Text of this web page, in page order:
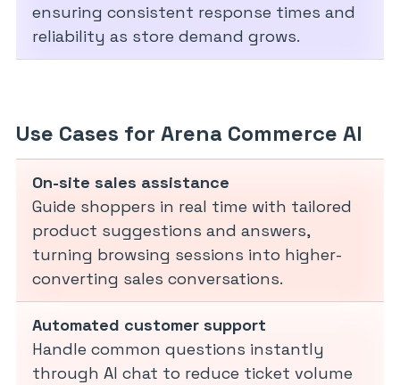
ensuring consistent response times and
reliability as store demand grows.
Use Cases for Arena Commerce AI
On-site sales assistance
Guide shoppers in real time with tailored
product suggestions and answers,
turning browsing sessions into higher-
converting sales conversations.
Automated customer support
Handle common questions instantly
through AI chat to reduce ticket volume